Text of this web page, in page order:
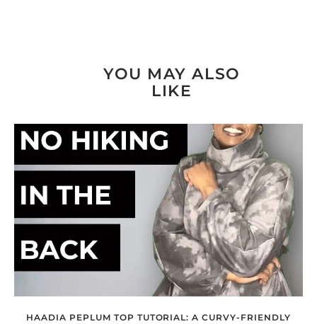
YOU MAY ALSO
LIKE
HAADIA PEPLUM TOP TUTORIAL: A CURVY-FRIENDLY